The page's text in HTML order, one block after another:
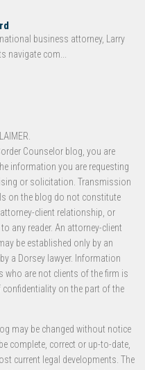
business attorney, Larry
navigate com...
Counselor blog, you are
information you are requesting
or solicitation. Transmission
on the blog do not constitute
client relationship, or
any reader. An attorney-client
be established only by an
a Dorsey lawyer. Information
who are not clients of the firm is
on the part of the
may be changed without notice
complete, correct or up-to-date,
current legal developments. The